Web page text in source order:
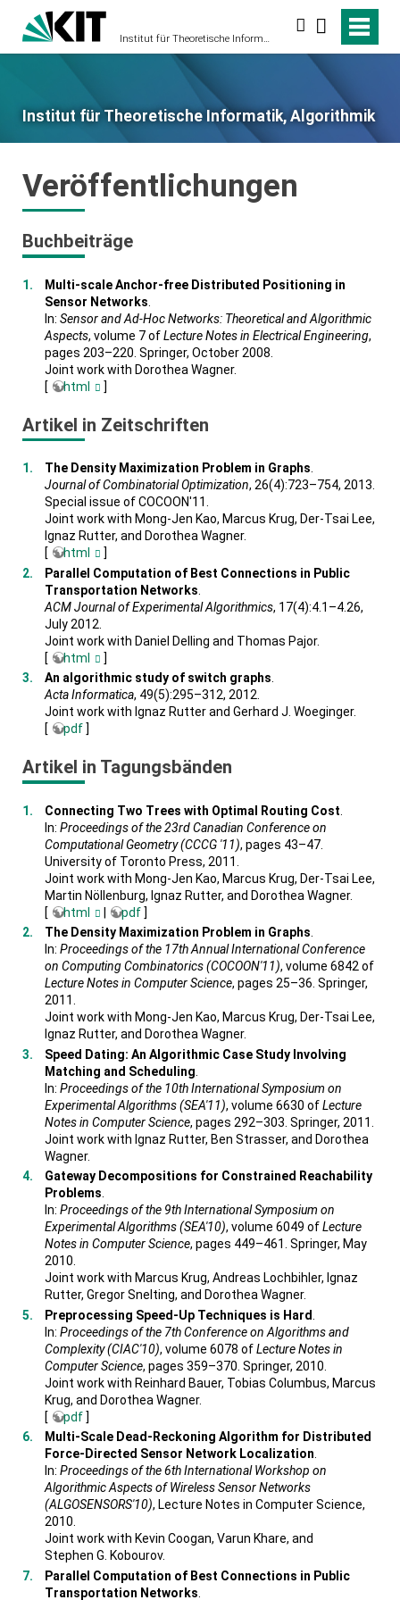
Institut für Theoretische Informatik, Algorithmik
Suche
Institut für Theoretische Informatik, Algorithmik
Veröffentlichungen
Buchbeiträge
Multi-scale Anchor-free Distributed Positioning in
Sensor Networks
In: Sensor and Ad-Hoc Networks: Theoretical and Algorithmic
Aspects, volume 7 ofLecture Notes in Electrical Engineering,
pages 203–220. Springer, October 2008.
Joint work with Dorothea Wagner.
[
html ]
Artikel in Zeitschriften
The Density Maximization Problem in Graphs.
Journal of Combinatorial Optimization, 26(4):723–754, 2013.
Special issue of COCOON'11.
Joint work with Mong-Jen Kao, Marcus Krug, Der-Tsai Lee,
Ignaz Rutter, and Dorothea Wagner.
[
html
]
Parallel Computation of Best Connections in Public
Transportation Networks
ACM Journal of Experimental Algorithmics, 17(4):4.1–4.26,
July 2012.
Joint work with Daniel Delling and Thomas Pajor.
[
html
]
An algorithmic study of switch graphs.
Acta Informatica, 49(5):295–312, 2012.
Joint work with Ignaz Rutter and Gerhard J. Woeginger.
[
pdf]
Artikel in Tagungsbänden
Connecting Two Trees with Optimal Routing Cost
In: Proceedings of the 23rd Canadian Conference on
Computational Geometry (CCCG '11), pages 43–47.
University of Toronto Press, 2011.
Joint work with Mong-Jen Kao, Marcus Krug, Der-Tsai Lee,
Martin Nöllenburg, Ignaz Rutter, and Dorothea Wagner.
[
html pdf]
The Density Maximization Problem in Graphs.
In: Proceedings of the 17th Annual International Conference
on Computing Combinatorics (COCOON'11), volume 6842 of
Lecture Notes in Computer Science, pages 25–36. Springer,
2011.
Joint work with Mong-Jen Kao, Marcus Krug, Der-Tsai Lee,
Ignaz Rutter, and Dorothea Wagner.
Speed Dating: An Algorithmic Case Study Involving
Matching and Scheduling
In: Proceedings of the 10th International Symposium on
Experimental Algorithms (SEA'11), volume 6630 ofLecture
Notes in Computer Science, pages 292–303. Springer, 2011.
Joint work with Ignaz Rutter, Ben Strasser, and Dorothea
Wagner.
Gateway Decompositions for Constrained Reachability
Problems.
In: Proceedings of the 9th International Symposium on
Experimental Algorithms (SEA'10), volume 6049 ofLecture
Notes in Computer Science, pages 449–461. Springer, May
2010.
Joint work with Marcus Krug, Andreas Lochbihler, Ignaz
Rutter, Gregor Snelting, and Dorothea Wagner.
Preprocessing Speed-Up Techniques is Hard
In: Proceedings of the 7th Conference on Algorithms and
Complexity (CIAC'10), volume 6078 ofLecture Notes in
Computer Science, pages 359–370. Springer, 2010.
Joint work with Reinhard Bauer, Tobias Columbus, Marcus
Krug, and Dorothea Wagner.
[
pdf]
Multi-Scale Dead-Reckoning Algorithm for Distributed
Force-Directed Sensor Network Localization.
In: Proceedings of the 6th International Workshop on
Algorithmic Aspects of Wireless Sensor Networks
(ALGOSENSORS'10), Lecture Notes in Computer Science,
2010.
Joint work with Kevin Coogan, Varun Khare, and
Stephen G. Kobourov.
Parallel Computation of Best Connections in Public
Transportation Networks